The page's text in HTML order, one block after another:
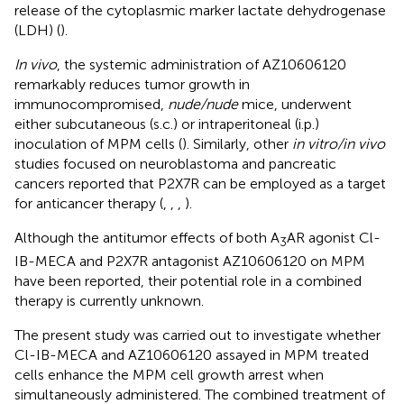
release of the cytoplasmic marker lactate dehydrogenase
(LDH) ().
In vivo, the systemic administration of AZ10606120
remarkably reduces tumor growth in
immunocompromised, nude/nudemice, underwent
either subcutaneous (s.c.) or intraperitoneal (i.p.)
inoculation of MPM cells (). Similarly, other in vitro/in vivo
studies focused on neuroblastoma and pancreatic
cancers reported that P2X7R can be employed as a target
for anticancer therapy (
).
Although the antitumor effects of both A3AR agonist Cl-
IB-MECA and P2X7R antagonist AZ10606120 on MPM
have been reported, their potential role in a combined
therapy is currently unknown.
The present study was carried out to investigate whether
Cl-IB-MECA and AZ10606120 assayed in MPM treated
cells enhance the MPM cell growth arrest when
simultaneously administered. The combined treatment of